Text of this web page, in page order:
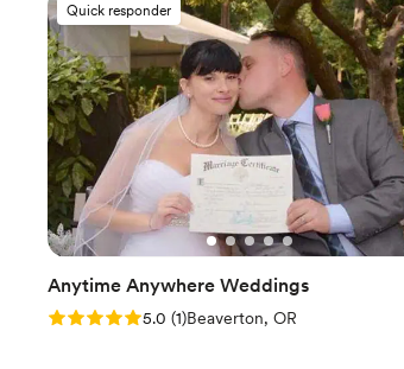
Quick responder
Anytime Anywhere Weddings
Rating: 5.0 (1 review)
5.0 (1)Beaverton, OR